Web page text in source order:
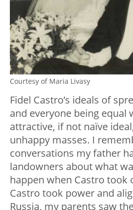
Courtesy of Maria Livasy
Fidel Castro’s ideals of
and everyone being equal
attractive, if not naïve
unhappy masses. I
conversations my father
landowners about what
happen when Castro took
Castro took power and
Russia, my parents saw